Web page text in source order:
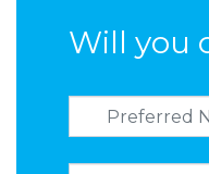
Will you